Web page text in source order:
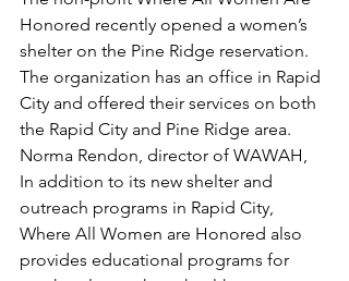
Honored recently opened a women’s
shelter on the Pine Ridge reservation.
The organization has an office in Rapid
City and offered their services on both
the Rapid City and Pine Ridge area.
Norma Rendon, director of WAWAH,
In addition to its new shelter and
outreach programs in Rapid City,
Where All Women are Honored also
provides educational programs for